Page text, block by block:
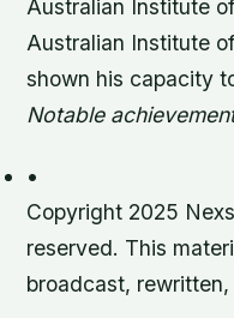
Australian Institute
Australian Institute
shown his capacity
Notable
•
Copyright 2025
reserved. This
broadcast,